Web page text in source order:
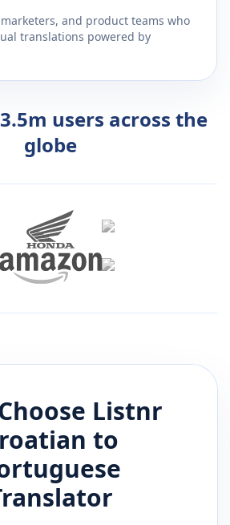
and product teams who
translations powered by
users across the
globe
Listnr
to